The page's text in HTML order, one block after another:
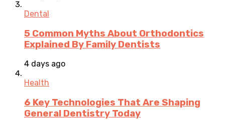
Dental
5 Common Myths About Orthodontics
Explained By Family Dentists
4 days ago
Health
6 Key Technologies That Are Shaping
General Dentistry Today